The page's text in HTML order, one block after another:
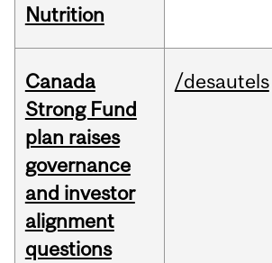
Nutrition
Canada
Strong Fund
plan raises
governance
and investor
alignment
questions
/desautels